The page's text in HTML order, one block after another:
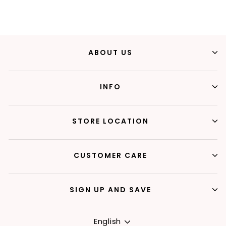
ABOUT US
INFO
STORE LOCATION
CUSTOMER CARE
SIGN UP AND SAVE
Language
English